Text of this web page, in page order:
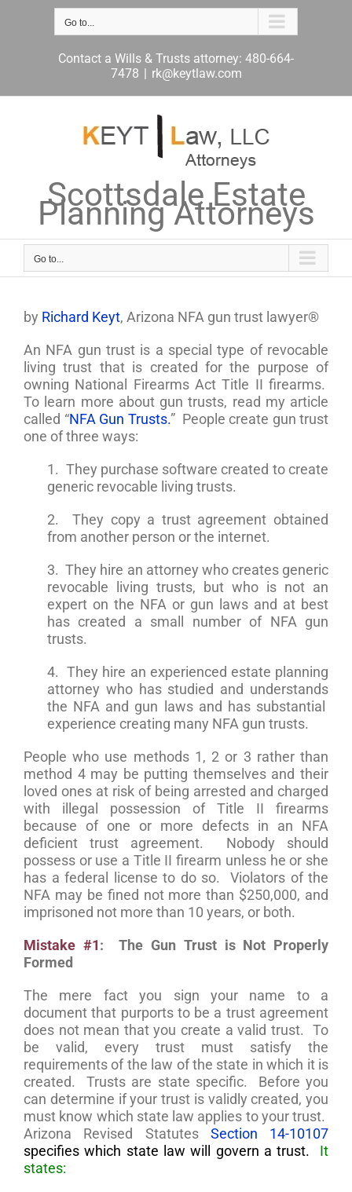
Go to...
Contact a Wills & Trusts attorney: 480-664-
7478 | rk@keytlaw.com
Scottsdale Estate
Planning Attorneys
Go to...
by Richard Keyt, Arizona NFA gun trust lawyer®
An NFA gun trust is a special type of revocable
living trust that is created for the purpose of
owning National Firearms Act Title II firearms.
To learn more about gun trusts, read my article
called “NFA Gun Trusts.” People create gun trust
one of three ways:
1. They purchase software created to create
generic revocable living trusts.
2. They copy a trust agreement obtained
from another person or the internet.
3. They hire an attorney who creates generic
revocable living trusts, but who is not an
expert on the NFA or gun laws and at best
has created a small number of NFA gun
trusts.
4. They hire an experienced estate planning
attorney who has studied and understands
the NFA and gun laws and has substantial
experience creating many NFA gun trusts.
People who use methods 1, 2 or 3 rather than
method 4 may be putting themselves and their
loved ones at risk of being arrested and charged
with illegal possession of Title II firearms
because of one or more defects in an NFA
deficient trust agreement. Nobody should
possess or use a Title II firearm unless he or she
has a federal license to do so. Violators of the
NFA may be fined not more than $250,000, and
imprisoned not more than 10 years, or both.
Mistake #1: The Gun Trust is Not Properly
Formed
The mere fact you sign your name to a
document that purports to be a trust agreement
does not mean that you create a valid trust. To
be valid, every trust must satisfy the
requirements of the law of the state in which it is
created. Trusts are state specific. Before you
can determine if your trust is validly created, you
must know which state law applies to your trust.
Arizona Revised Statutes Section 14-10107
specifies which state law will govern a trust.
It
states: